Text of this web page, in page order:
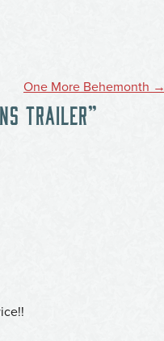
One More Behemonth →
TRAILER”